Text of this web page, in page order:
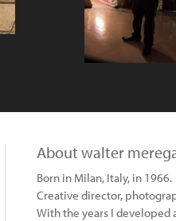
About walter
Born in Milan, Italy, in 1966.
Creative director,
With the years I developed